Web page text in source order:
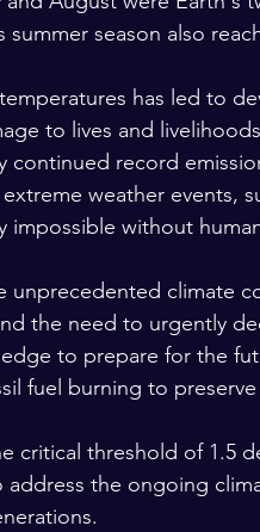
season also
has led to
to lives and
continued record
weather events,
impossible without
unprecedented climate
the need to urgently
to prepare for the
fuel burning to
critical threshold of 1.5
the ongoing